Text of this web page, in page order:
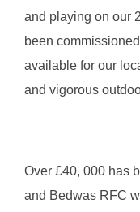
and playing on our
been
available for our
and vigorous
Over £40, 000 has
and Bedwas RFC